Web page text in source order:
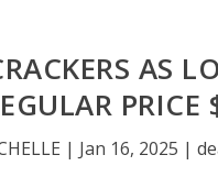
AS
PRICE
| Jan 16, 2025 |